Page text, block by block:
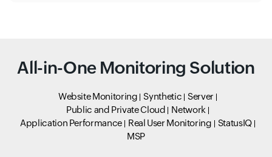
All-in-One Monitoring Solution
Website Monitoring Synthetic
Server
Public and Private Cloud
Network
Application Performance
Real User Monitoring
StatusIQ
MSP